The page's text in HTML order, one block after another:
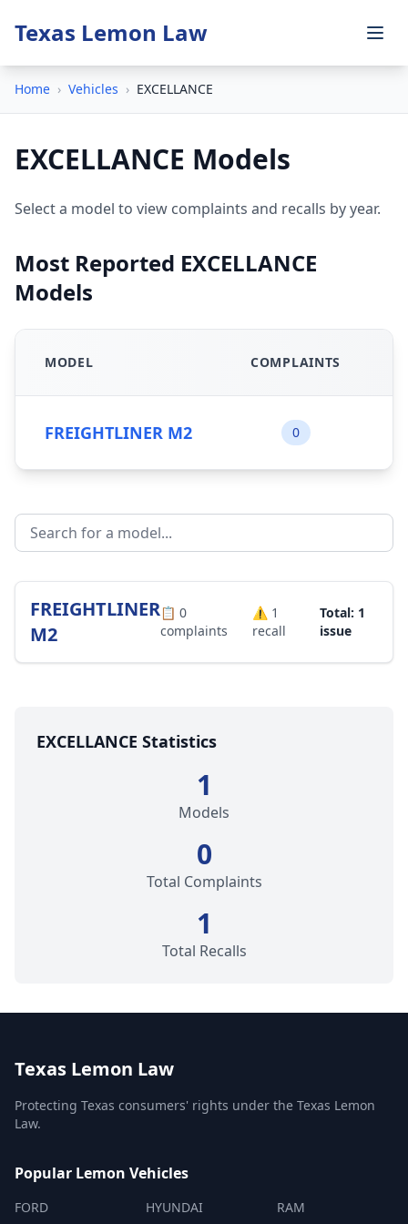
Texas Lemon Law
Home › Vehicles › EXCELLANCE
EXCELLANCE Models
Select a model to view complaints and recalls by year.
Most Reported EXCELLANCE
Models
MODEL COMPLAINTS
FREIGHTLINER M2 0
FREIGHTLINER
M2
📋 0
complaints
⚠️ 1
recall
Total: 1
issue
EXCELLANCE Statistics
1
Models
0
Total Complaints
1
Total Recalls
Texas Lemon Law
Protecting Texas consumers' rights under the Texas Lemon
Law.
Popular Lemon Vehicles
FORD HYUNDAI RAM